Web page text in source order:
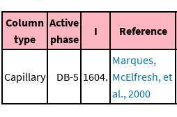
Column
type
Active
phase
I Reference
Capillary DB-5 1604.
Marques,
McElfresh, et
al., 2000